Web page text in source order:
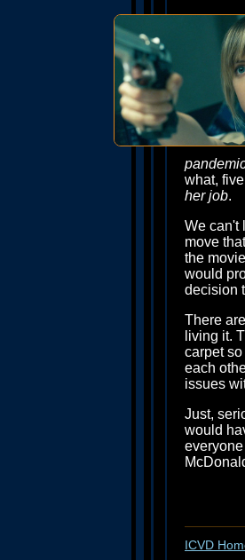
what,
her job.
We can't
move
the
would
decision
There
living it.
carpet
each
issues
Just,
would
ICVD